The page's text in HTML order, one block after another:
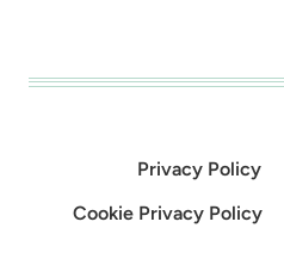
Privacy Policy
Cookie Privacy Policy